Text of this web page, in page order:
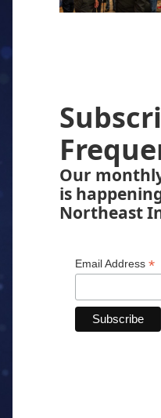
Our
is
Northeast
Email Address *